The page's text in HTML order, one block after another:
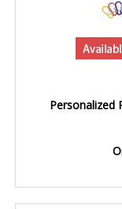
Personalized